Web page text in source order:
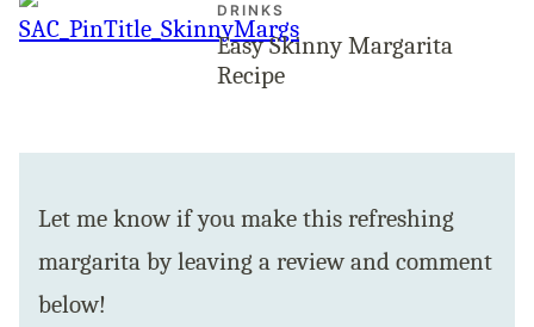
DRINKS
Easy Skinny Margarita
Recipe
Let me know if you make this refreshing
margarita by leaving a review and comment
below!